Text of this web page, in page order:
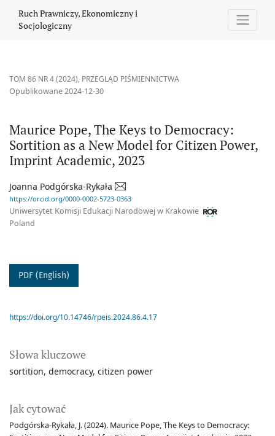
Ruch Prawniczy, Ekonomiczny i
Socjologiczny
TOM 86 NR 4 (2024), PRZEGLĄD PIŚMIENNICTWA
Maurice Pope, The Keys to Democracy:
Sortition as a New Model for Citizen Power,
Imprint Academic, 2023
Opublikowane 2024-12-30
Joanna Podgórska-Rykała
https://orcid.org/0000-0002-5723-0363
Uniwersytet Komisji Edukacji Narodowej w Krakowie
Poland
PDF (English)
Słowa kluczowe
sortition democracy citizen power
Jak cytować
Podgórska-Rykała, J. (2024). Maurice Pope, The Keys to Democracy:
https://doi.org/10.14746/rpeis.2024.86.4.17